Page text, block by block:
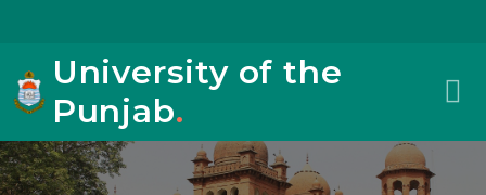
University of the
Punjab.